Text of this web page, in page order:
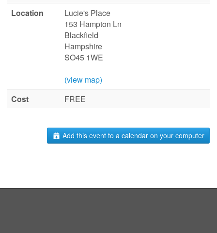
Location
Lucie's Place
153 Hampton Ln
Blackfield
Hampshire
SO45 1WE
(view map)
Cost
FREE
Add this event to a calendar on your computer